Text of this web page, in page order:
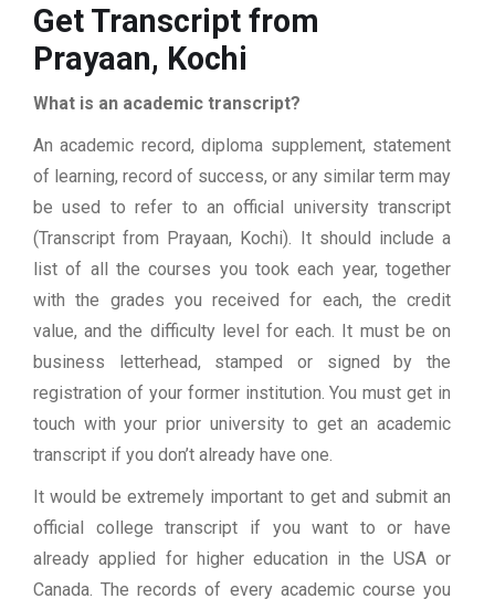
Get Transcript from
Prayaan, Kochi
What is an academic transcript?
An academic record, diploma supplement, statement
of learning, record of success, or any similar term may
be used to refer to an official university transcript
(Transcript from Prayaan, Kochi). It should include a
list of all the courses you took each year, together
with the grades you received for each, the credit
value, and the difficulty level for each. It must be on
business letterhead, stamped or signed by the
registration of your former institution. You must get in
touch with your prior university to get an academic
transcript if you don’t already have one.
It would be extremely important to get and submit an
official college transcript if you want to or have
already applied for higher education in the USA or
Canada. The records of every academic course you